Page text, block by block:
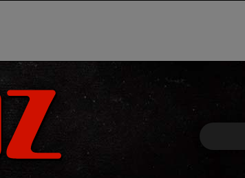
content
Search